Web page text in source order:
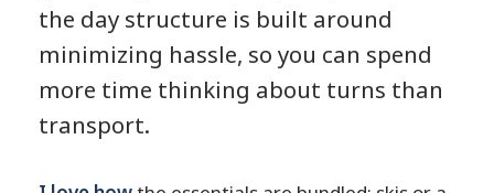
the day structure is built around
minimizing hassle, so you can spend
more time thinking about turns than
transport.